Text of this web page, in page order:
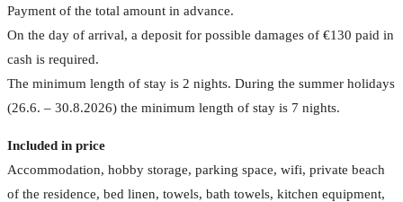
Payment of the total amount in advance.
On the day of arrival, a deposit for possible damages of €130 paid in
cash is required.
The minimum length of stay is 2 nights. During the summer holidays
(26.6. – 30.8.2026) the minimum length of stay is 7 nights.
Included in price
Accommodation, hobby storage, parking space, wifi, private beach
of the residence, bed linen, towels, bath towels, kitchen equipment,